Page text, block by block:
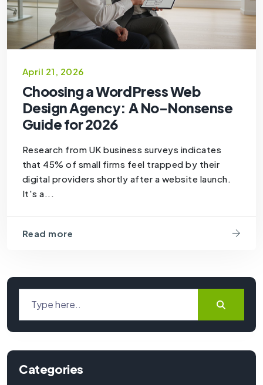
April 21, 2026
Choosing a WordPress Web
Design Agency: A No-Nonsense
Guide for 2026
Research from UK business surveys indicates
that 45% of small firms feel trapped by their
digital providers shortly after a website launch.
It's a...
Read more
Categories